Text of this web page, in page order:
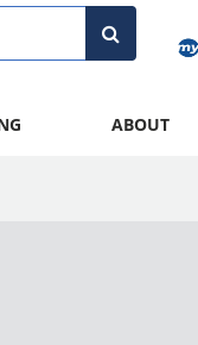
ABOUT